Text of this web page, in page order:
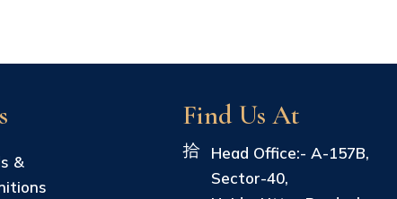
&
Find Us At
Head Office:- A-157B,
Sector-40,